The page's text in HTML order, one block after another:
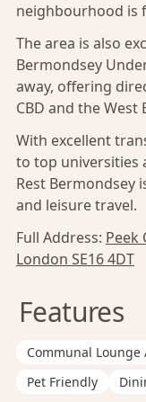
neighbourhood is
The area is also
Bermondsey
away, offering
CBD and the West
With excellent
to top universities
Rest Bermondsey
and leisure travel.
Full Address: Peek
London SE16 4DT
Features
Communal Lounge
Pet Friendly